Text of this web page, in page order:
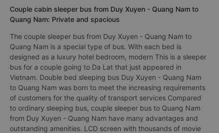
Couple cabin sleeper bus from Duy Xuyen - Quang Nam to
Quang Nam: Private and spacious
The couple sleeper bus from Duy Xuyen - Quang Nam to
Quang Nam is a special type of bus. With each bed is
designed as a luxury hotel bedroom, modern This is a sleeper
bus for a couple going to Da Lat that just appeared in
Vietnam. Double bed sleeping bus Duy Xuyen - Quang Nam
to Quang Nam was born to meet the increasing requirements
of customers for the quality of transport services Compared
to ordinary sleeping bus, couple sleeper bus to Quang Nam
from Duy Xuyen - Quang Nam have many advantages and
outstanding amenities. LCD screen with thousands of movie